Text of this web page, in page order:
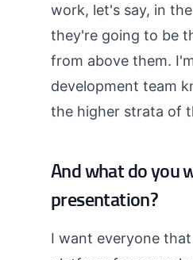
work, let's say, in
they're going to be
from above them.
development team
the higher strata of
And what do you
presentation?
I want everyone